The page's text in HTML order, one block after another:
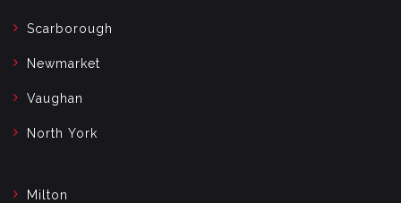
Scarborough
Newmarket
Vaughan
North York
Milton